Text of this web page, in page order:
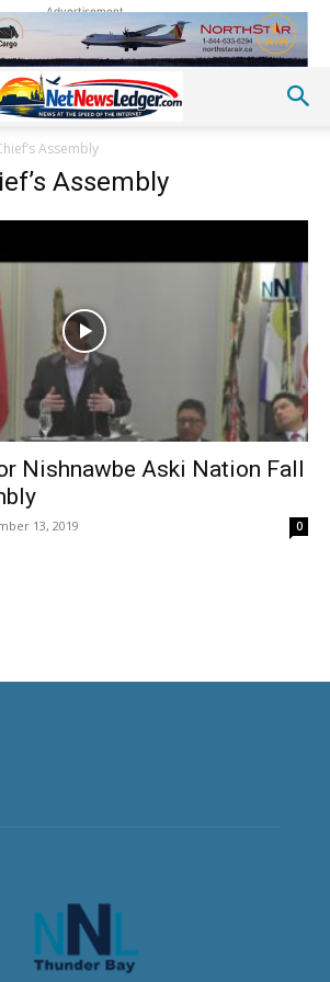
Advertisement
Assembly
Assembly
Nishnawbe Aski Nation Fall
13, 2019 0